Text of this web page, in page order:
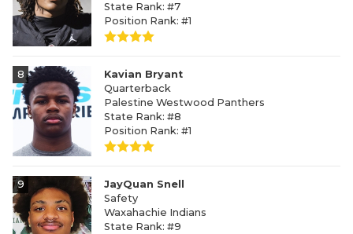
State Rank: #7
Position Rank: #1
8
Kavian Bryant
Quarterback
Palestine Westwood Panthers
State Rank: #8
Position Rank: #1
9
JayQuan Snell
Safety
Waxahachie Indians
State Rank: #9